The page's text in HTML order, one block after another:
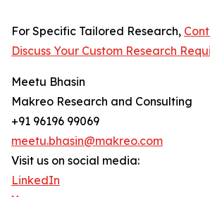
For Specific Tailored Research,
Discuss Your Custom Research
Meetu Bhasin
Makreo Research and Consulting
+91 96196 99069
meetu.bhasin@makreo.com
Visit us on social media:
LinkedIn